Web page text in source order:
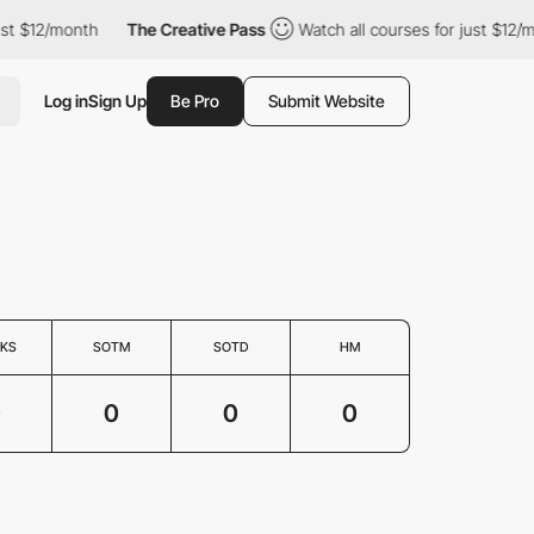
$12/month The Creative Pass Watch all courses for just $12/
Log inSign Up Be Pro Submit Website
SOTM SOTD HM
0 0 0